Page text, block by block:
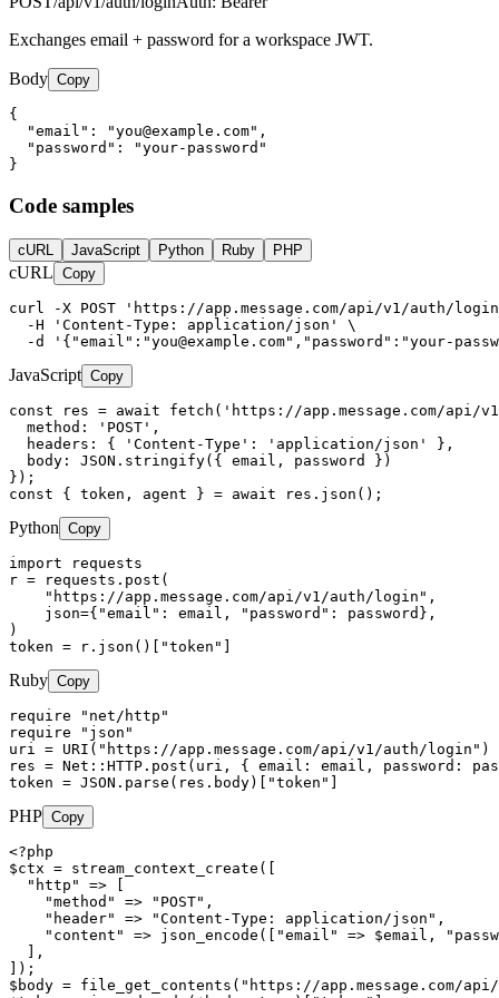
Exchanges email + password for a workspace JWT.
Body Copy
{
  "email": "
you@example.com",
  "password": "your-password"
}
Code samples
cURL JavaScript Python Ruby PHP
cURL Copy
curl -X POST 'https://app.message.com/api/v1/auth/
  -H 'Content-Type: application/json' \
  -d '{"email":"
you@example.com","password":"your-
JavaScript Copy
const res = await fetch('https://app.message.com/
  method: 'POST',
  headers: { 'Content-Type': 'application/json' },
  body: JSON.stringify({ email, password })
});
const { token, agent } = await res.json();
Python Copy
import requests
r = requests.post(
    "https://app.message.com/api/v1/auth/login",
    json={"email": email, "password": password},
)
token = r.json()["token"]
Ruby Copy
require "net/http"
require "json"
uri = URI("https://app.message.com/api/v1/auth/login")
res = Net::HTTP.post(uri, { email: email, password:
token = JSON.parse(res.body)["token"]
PHP Copy
<?php
$ctx = stream_context_create([
  "http" => [
    "method" => "POST",
    "header" => "Content-Type: application/json",
"content" => json_encode(["email" => $email,
  ],
]);
$body = file_get_contents("https://app.message.com/